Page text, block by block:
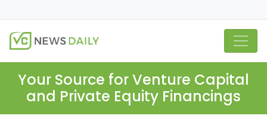
Your Source for Venture Capital
and Private Equity Financings